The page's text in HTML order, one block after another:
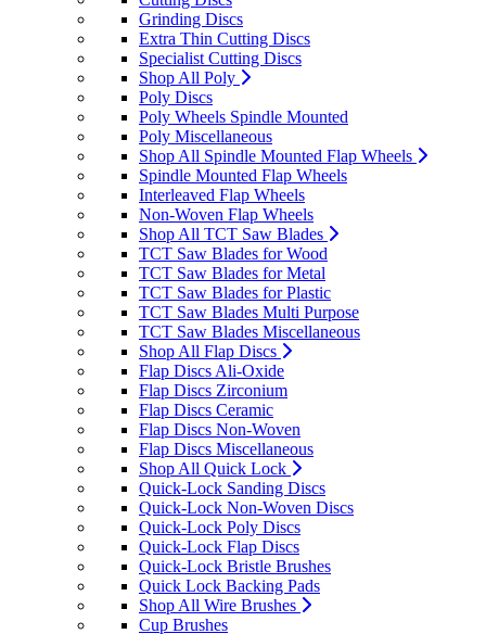
Grinding Discs
Extra Thin Cutting Discs
Specialist Cutting Discs
Shop All Poly
Poly Discs
Poly Wheels Spindle Mounted
Poly Miscellaneous
Shop All Spindle Mounted Flap Wheels
Spindle Mounted Flap Wheels
Interleaved Flap Wheels
Non-Woven Flap Wheels
Shop All TCT Saw Blades
TCT Saw Blades for Wood
TCT Saw Blades for Metal
TCT Saw Blades for Plastic
TCT Saw Blades Multi Purpose
TCT Saw Blades Miscellaneous
Shop All Flap Discs
Flap Discs Ali-Oxide
Flap Discs Zirconium
Flap Discs Ceramic
Flap Discs Non-Woven
Flap Discs Miscellaneous
Shop All Quick Lock
Quick-Lock Sanding Discs
Quick-Lock Non-Woven Discs
Quick-Lock Poly Discs
Quick-Lock Flap Discs
Quick-Lock Bristle Brushes
Quick Lock Backing Pads
Shop All Wire Brushes
Cup Brushes